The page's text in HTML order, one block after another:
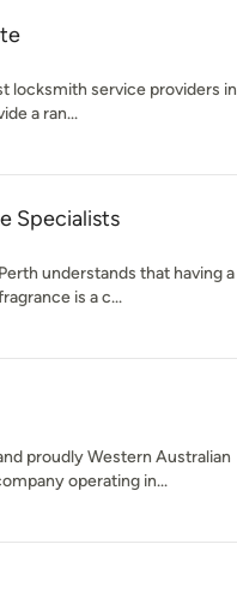
locksmith service providers in
a ran...
Specialists
understands that having a
is a c...
proudly Western Australian
operating in...